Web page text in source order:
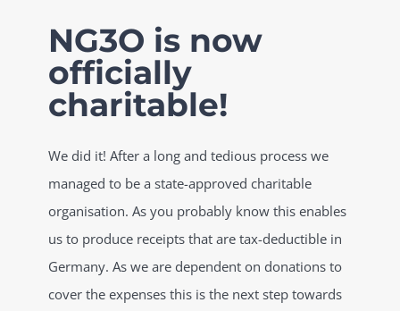
NG3O is now
officially
charitable!
We did it! After a long and tedious process we
managed to be a state-approved charitable
organisation. As you probably know this enables
us to produce receipts that are tax-deductible in
Germany. As we are dependent on donations to
cover the expenses this is the next step towards